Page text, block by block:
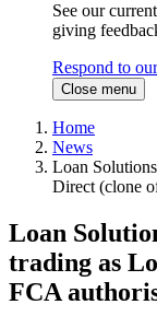
See our
giving
Respond to
Close menu
Home
News
Loan
Direct (clone
Loan
trading as
FCA